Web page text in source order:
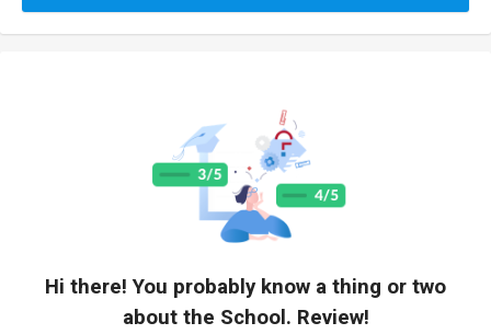
Hi there! You probably know a thing or two
about the School. Review!